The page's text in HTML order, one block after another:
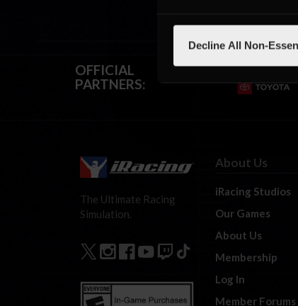
Decline All Non-
OFFICIAL
PARTNERS:
The Ultimate Racing
Simulation.
About Us
iRacing Studios
Our Games
About Us
Membership
Log In
Member Forums